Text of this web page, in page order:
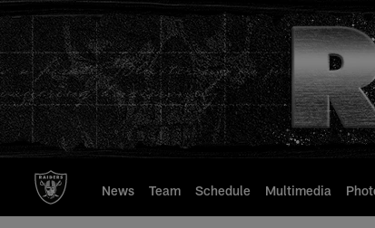
to
main
content
News Team Schedule Multimedia